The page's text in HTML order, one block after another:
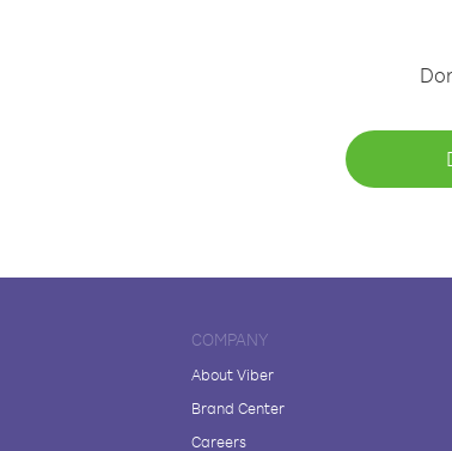
COMPANY
About Viber
Brand Center
Careers